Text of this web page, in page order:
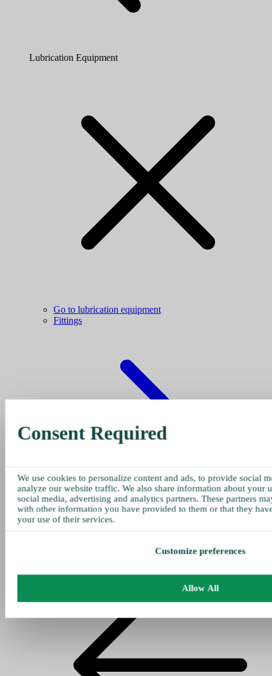
Lubrication Equipment
Go to lubrication equipment
Fittings
Consent Required
We use cookies to personalize content and ads, to provide social
analyze our website traffic. We also share information about your
social media, advertising and analytics partners. These partners
with other information you have provided to them or that they
your use of their services.
Customize preferences
Allow All